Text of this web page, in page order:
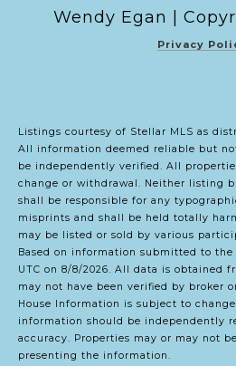
Privacy
Listings courtesy of Stellar MLS as
All information deemed reliable but
be independently verified. All
change or withdrawal. Neither listing
shall be responsible for any
misprints and shall be held totally
may be listed or sold by various
Based on information submitted to the
UTC on 8/8/2026. All data is obtained
may not have been verified by broker
House Information is subject to
information should be independently
accuracy. Properties may or may not
presenting the information.